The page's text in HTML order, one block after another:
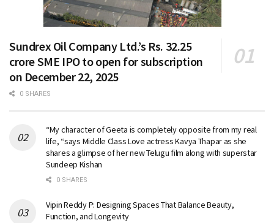
Sundrex Oil Company Ltd.’s Rs. 32.25
crore SME IPO to open for subscription
on December 22, 2025
0 SHARES
“My character of Geeta is completely opposite from my real
life, “says Middle Class Love actress Kavya Thapar as she
shares a glimpse of her new Telugu film along with superstar
Sundeep Kishan
0 SHARES
Vipin Reddy P: Designing Spaces That Balance Beauty,
Function, and Longevity